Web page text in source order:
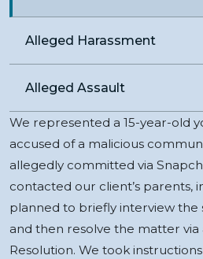
Alleged Harassment
Alleged Assault
We represented a 15-year-old
accused of a malicious
allegedly committed via
contacted our client’s parents,
planned to briefly interview the
and then resolve the matter via
Resolution. We took